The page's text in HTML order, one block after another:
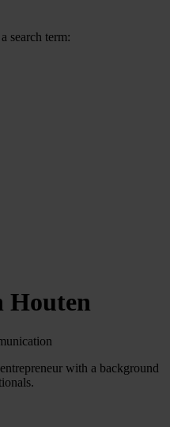
search term:
Houten
with a background